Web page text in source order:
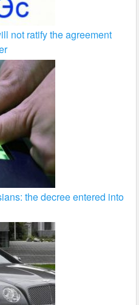
not ratify the agreement
the decree entered into